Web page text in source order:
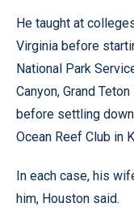
He taught at
Virginia before
National Park
Canyon, Grand
before settling
Ocean Reef Club in
In each case, his
him, Houston said.